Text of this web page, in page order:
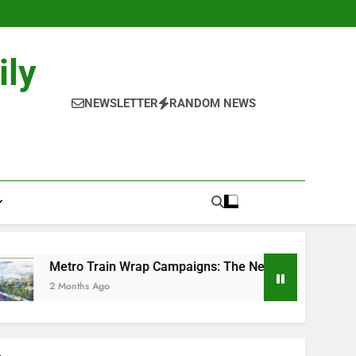
NEWSLETTER RANDOM NEWS
Wrap Campaigns: The New-Age Moving Billboards..